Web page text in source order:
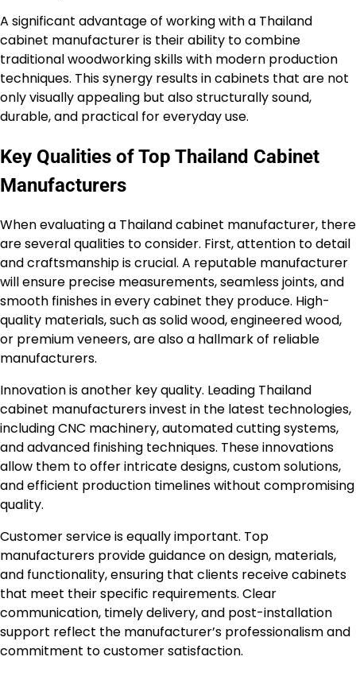
A significant advantage of working with a Thailand
cabinet manufacturer is their ability to combine
traditional woodworking skills with modern production
techniques. This synergy results in cabinets that are not
only visually appealing but also structurally sound,
durable, and practical for everyday use.
Key Qualities of Top Thailand Cabinet
Manufacturers
When evaluating a Thailand cabinet manufacturer, there
are several qualities to consider. First, attention to detail
and craftsmanship is crucial. A reputable manufacturer
will ensure precise measurements, seamless joints, and
smooth finishes in every cabinet they produce. High-
quality materials, such as solid wood, engineered wood,
or premium veneers, are also a hallmark of reliable
manufacturers.
Innovation is another key quality. Leading Thailand
cabinet manufacturers invest in the latest technologies,
including CNC machinery, automated cutting systems,
and advanced finishing techniques. These innovations
allow them to offer intricate designs, custom solutions,
and efficient production timelines without compromising
quality.
Customer service is equally important. Top
manufacturers provide guidance on design, materials,
and functionality, ensuring that clients receive cabinets
that meet their specific requirements. Clear
communication, timely delivery, and post-installation
support reflect the manufacturer’s professionalism and
commitment to customer satisfaction.